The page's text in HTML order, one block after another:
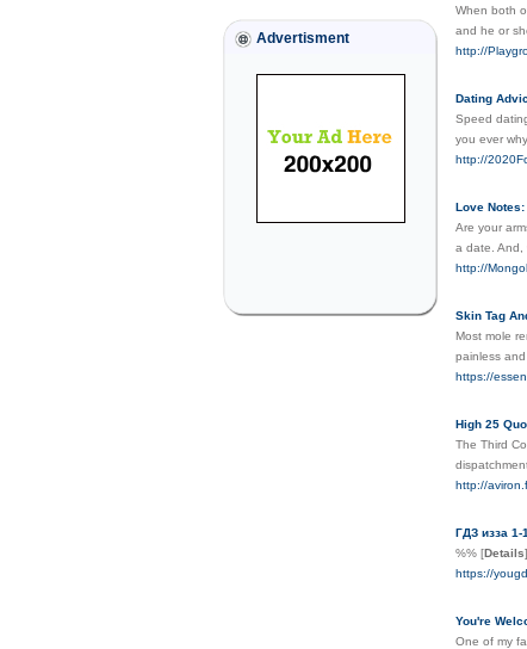
Advertisment
When both
and he or
http://
Dating
Speed
you ever
http://
Love
Are your
a date. And,
http://
Skin Tag
Most mole
painless
https://
High 25
The Third
http://
ГДЗ изза 1-
%% [Details]
https://
You're
One of my